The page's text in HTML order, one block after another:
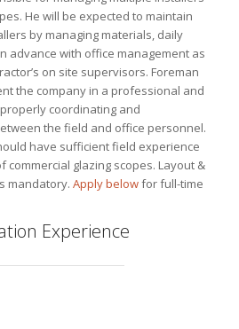
He will be expected to maintain
by managing materials, daily
advance with office management as
on site supervisors. Foreman
the company in a professional and
coordinating and
the field and office personnel.
have sufficient field experience
commercial glazing scopes. Layout &
mandatory. Apply belowfor full-time
Experience